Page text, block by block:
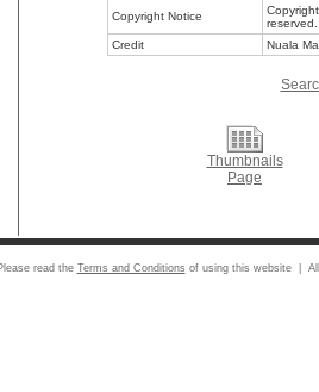
Copyright Notice
reserved.
Credit
Nuala
Thumbnails
Page
read the Terms and Conditions of using this website |